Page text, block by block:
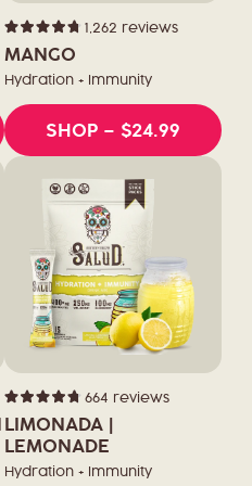
4.8
out
of
5
1,262 reviews
MANGO
Hydration + Immunity
SHOP – $24.99
4.8
out
5
stars
664 reviews
LIMONADA |
LEMONADE
Hydration + Immunity